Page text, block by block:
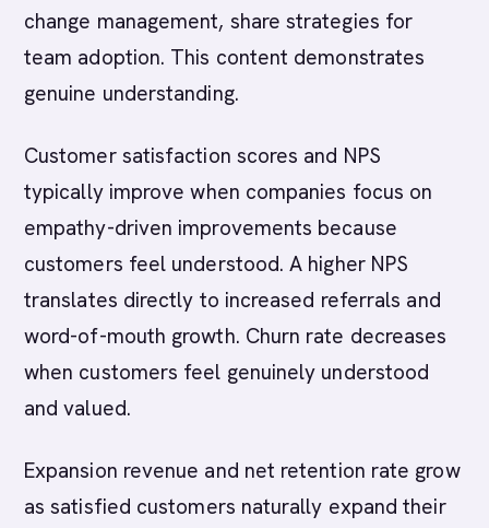
change management, share strategies for
team adoption. This content demonstrates
genuine understanding.
Customer satisfaction scores and NPS
typically improve when companies focus on
empathy-driven improvements because
customers feel understood. A higher NPS
translates directly to increased referrals and
word-of-mouth growth. Churn rate decreases
when customers feel genuinely understood
and valued.
Expansion revenue and net retention rate grow
as satisfied customers naturally expand their